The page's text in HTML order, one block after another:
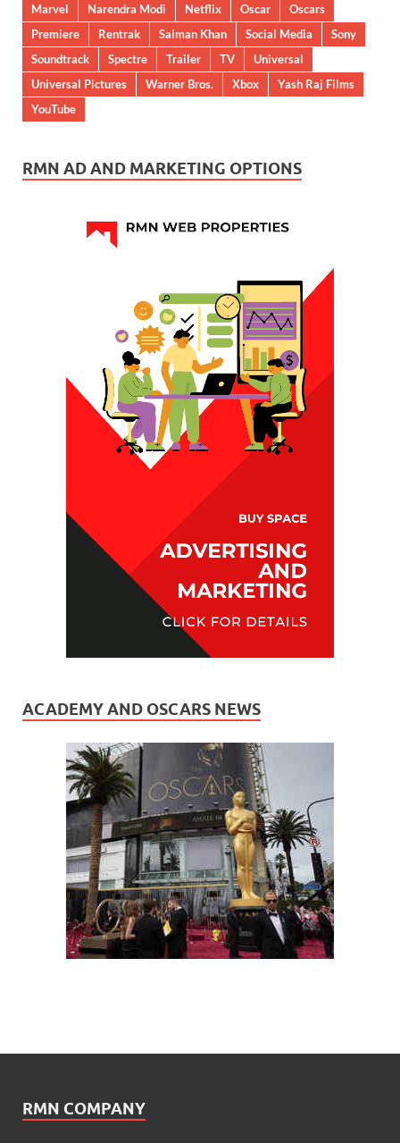
Marvel
Narendra Modi Netflix Oscar
Oscars
Premiere
Rentrak Salman Khan Social Media
Sony
Soundtrack
Spectre Trailer TV
Universal
Universal Pictures
Warner Bros. Xbox
Yash Raj Films
YouTube
RMN AD AND MARKETING OPTIONS
ACADEMY AND OSCARS NEWS
RMN COMPANY